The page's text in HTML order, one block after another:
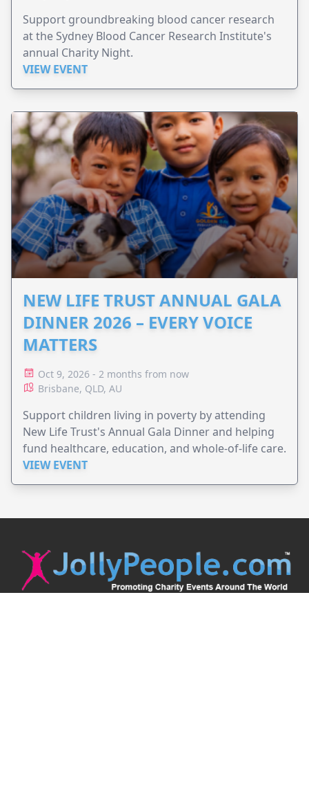
Support groundbreaking blood cancer research
at the Sydney Blood Cancer Research Institute's
annual Charity Night.
VIEW EVENT
NEW LIFE TRUST ANNUAL GALA
DINNER 2026 – EVERY VOICE
MATTERS
Oct 9, 2026 - 2 months from now
Brisbane, QLD, AU
Support children living in poverty by attending
New Life Trust's Annual Gala Dinner and helping
fund healthcare, education, and whole-of-life care.
VIEW EVENT